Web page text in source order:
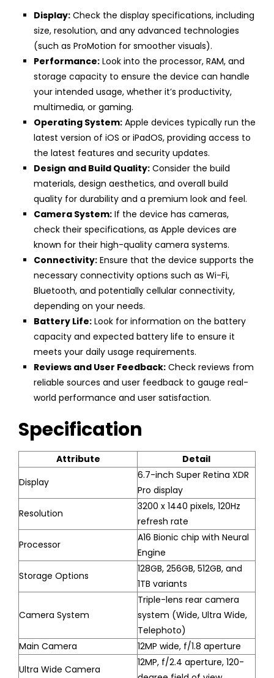
Display: Check the display specifications, including
size, resolution, and any advanced technologies
(such as ProMotion for smoother visuals).
Performance: Look into the processor, RAM, and
storage capacity to ensure the device can handle
your intended usage, whether it’s productivity,
multimedia, or gaming.
Operating System: Apple devices typically run the
latest version of iOS or iPadOS, providing access to
the latest features and security updates.
Design and Build Quality: Consider the build
materials, design aesthetics, and overall build
quality for durability and a premium look and feel.
Camera System: If the device has cameras,
check their specifications, as Apple devices are
known for their high-quality camera systems.
Connectivity: Ensure that the device supports the
necessary connectivity options such as Wi-Fi,
Bluetooth, and potentially cellular connectivity,
depending on your needs.
Battery Life: Look for information on the battery
capacity and expected battery life to ensure it
meets your daily usage requirements.
Reviews and User Feedback: Check reviews from
reliable sources and user feedback to gauge real-
world performance and user satisfaction.
Specification
Attribute
Detail
Display
6.7-inch Super Retina XDR
Pro display
Resolution
3200 x 1440 pixels, 120Hz
refresh rate
Processor
A16 Bionic chip with Neural
Engine
Storage Options
128GB, 256GB, 512GB, and
1TB variants
Camera System
Triple-lens rear camera
system (Wide, Ultra Wide,
Telephoto)
Main Camera
12MP wide, f/1.8 aperture
Ultra Wide Camera
12MP, f/2.4 aperture, 120-